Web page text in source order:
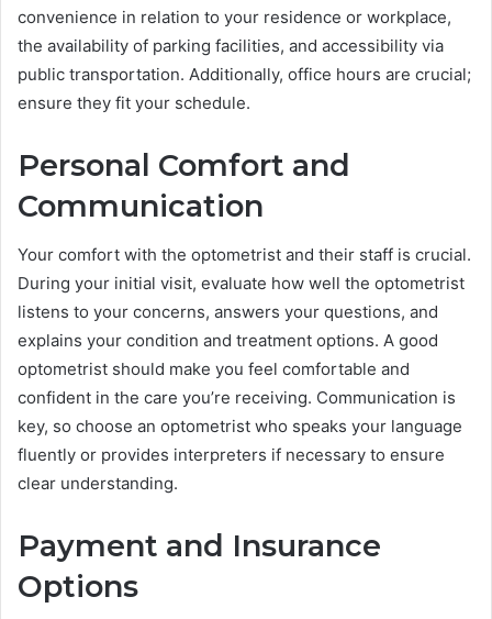
convenience in relation to your residence or workplace,
the availability of parking facilities, and accessibility via
public transportation. Additionally, office hours are crucial;
ensure they fit your schedule.
Personal Comfort and
Communication
Your comfort with the optometrist and their staff is crucial.
During your initial visit, evaluate how well the optometrist
listens to your concerns, answers your questions, and
explains your condition and treatment options. A good
optometrist should make you feel comfortable and
confident in the care you’re receiving. Communication is
key, so choose an optometrist who speaks your language
fluently or provides interpreters if necessary to ensure
clear understanding.
Payment and Insurance
Options